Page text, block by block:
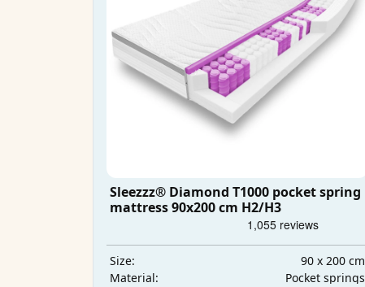
Sleezzz® Diamond T1000 pocket spring
mattress 90x200 cm H2/H3
Size:
90 x 200 cm
Material:
Pocket springs